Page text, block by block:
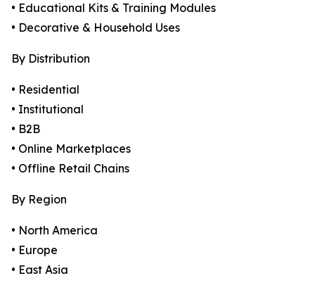
• Educational Kits & Training Modules
• Decorative & Household Uses
By Distribution
• Residential
• Institutional
• B2B
• Online Marketplaces
• Offline Retail Chains
By Region
• North America
• Europe
• East Asia